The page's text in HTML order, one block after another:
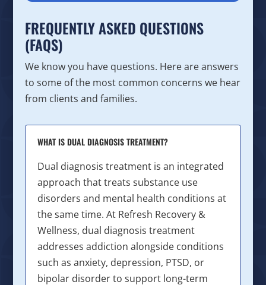
FREQUENTLY ASKED QUESTIONS
(FAQS)
We know you have questions. Here are answers
to some of the most common concerns we hear
from clients and families.
WHAT IS DUAL DIAGNOSIS TREATMENT?
Dual diagnosis treatment is an integrated
approach that treats substance use
disorders and mental health conditions at
the same time. At Refresh Recovery &
Wellness, dual diagnosis treatment
addresses addiction alongside conditions
such as anxiety, depression, PTSD, or
bipolar disorder to support long-term